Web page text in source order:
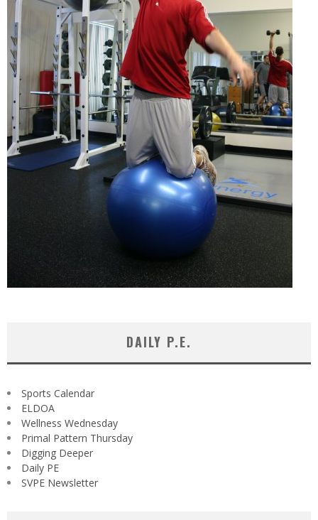
DAILY P.E.
Sports Calendar
ELDOA
Wellness Wednesday
Primal Pattern Thursday
Digging Deeper
Daily PE
SVPE Newsletter